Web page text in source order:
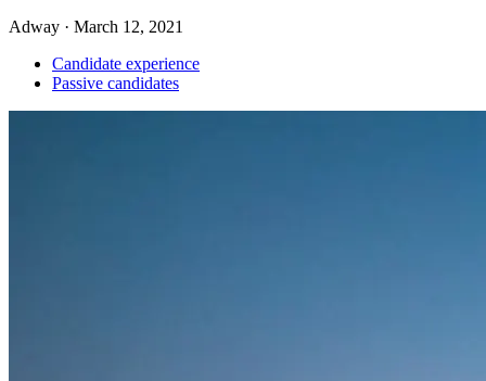
Adway · March 12, 2021
Candidate experience
Passive candidates